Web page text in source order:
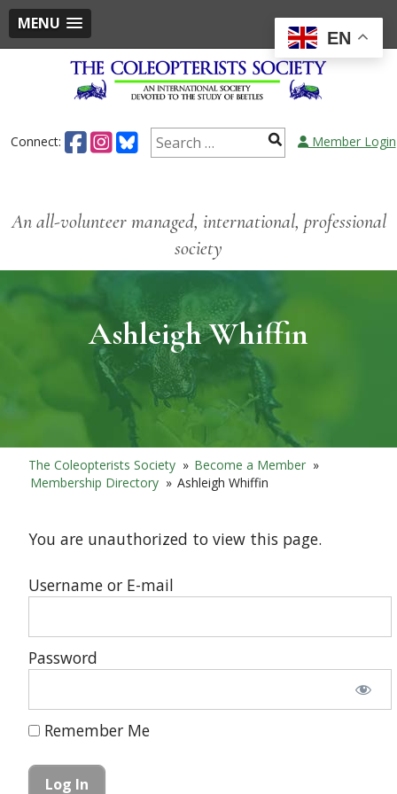
MENU
Connect: Member Login
An all-volunteer managed, international, professional
society
Ashleigh Whiffin
The Coleopterists Society » Become a Member »
Membership Directory » Ashleigh Whiffin
You are unauthorized to view this page.
Username or E-mail
Password
Remember Me
EN